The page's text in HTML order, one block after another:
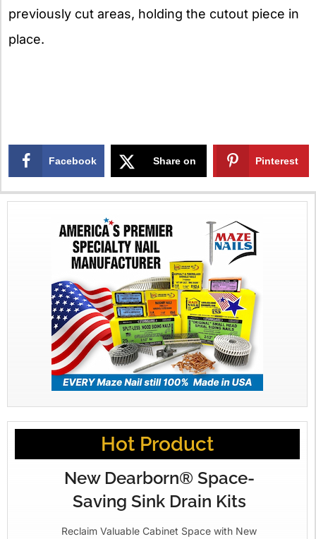
previously cut areas, holding the cutout piece in
place.
Facebook Share on
X
Pinterest
Hot Product
New Dearborn® Space-
Saving Sink Drain Kits
Reclaim Valuable Cabinet Space with New